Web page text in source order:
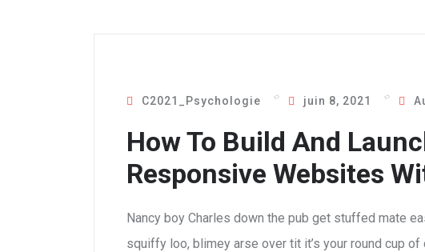
C2021_Psychologie juin 8, 2021
How To Build And
Responsive Websites
Nancy boy Charles down the pub get stuffed mate
squiffy loo, blimey arse over tit it’s your round cup